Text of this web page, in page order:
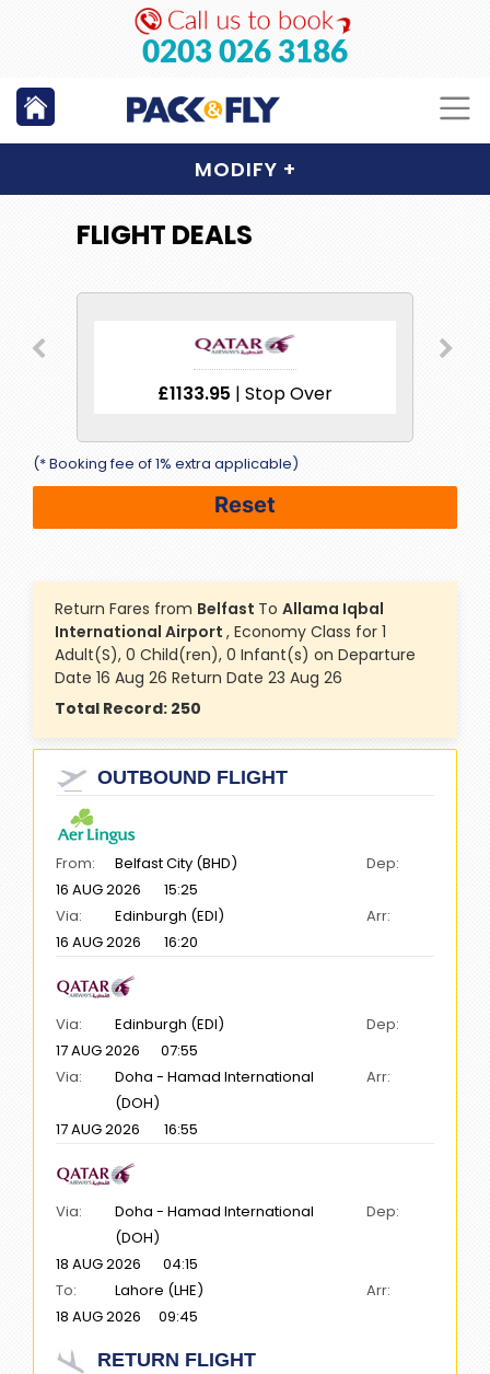
0203 026 3186
MODIFY +
FLIGHT DEALS
£1133.95 | Stop Over
(* Booking fee of 1% extra applicable)
Return Fares from Belfast To Allama Iqbal
International Airport , Economy Class for 1
Adult(S), 0 Child(ren), 0 Infant(s) on Departure
Date 16 Aug 26 Return Date 23 Aug 26
Total Record: 250
OUTBOUND FLIGHT
From: Belfast City (BHD)
Dep:
16 AUG 2026
15:25
Via:
Edinburgh (EDI)
Arr:
16 AUG 2026
16:20
Via: Edinburgh (EDI)
Dep:
17 AUG 2026
07:55
Via:
Doha - Hamad International
(DOH)
Arr:
17 AUG 2026 16:55
Via:
Doha - Hamad International
(DOH)
Dep:
18 AUG 2026
04:15
To:
Lahore (LHE)
Arr:
18 AUG 2026
09:45
RETURN FLIGHT